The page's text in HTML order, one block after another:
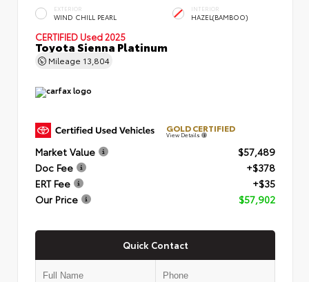
EXTERIOR
WIND CHILL PEARL
INTERIOR
HAZEL(BAMBOO)
CERTIFIED Used 2025
Toyota Sienna Platinum
Mileage 13,804
GOLD CERTIFIED
View Details
Market Value
$57,489
Doc Fee
+$378
ERT Fee
+$35
Our Price
$57,902
Quick Contact